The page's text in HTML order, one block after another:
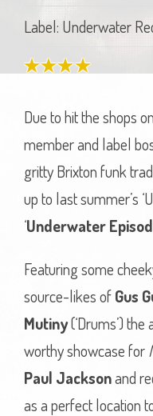
Label: Underwater
Due to hit the shops
member and label
gritty Brixton funk
up to last summer’s
‘Underwater
Featuring some
source-likes ofGus
Mutiny(‘Drums’)
worthy showcase for
Paul Jacksonand
as a perfect location